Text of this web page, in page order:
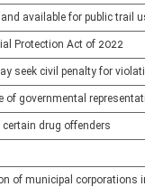
available for public trail
Protection Act of 2022
seek civil penalty for
of governmental
drug offenders
of municipal corporations